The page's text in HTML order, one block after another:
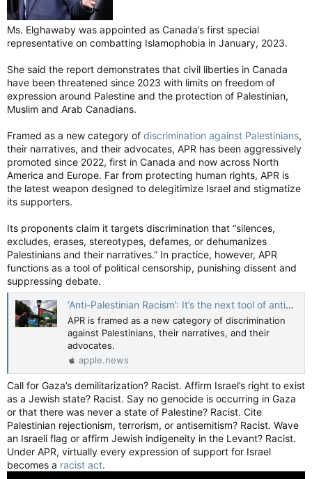
Ms. Elghawaby was appointed as Canada’s first special
representative on combatting Islamophobia in January, 2023.
She said the report demonstrates that civil liberties in Canada
have been threatened since 2023 with limits on freedom of
expression around Palestine and the protection of Palestinian,
Muslim and Arab Canadians.
Framed as a new category of discrimination against Palestinians,
their narratives, and their advocates, APR has been aggressively
promoted since 2022, first in Canada and now across North
America and Europe. Far from protecting human rights, APR is
the latest weapon designed to delegitimize Israel and stigmatize
its supporters.
Its proponents claim it targets discrimination that “silences,
excludes, erases, stereotypes, defames, or dehumanizes
Palestinians and their narratives.” In practice, however, APR
functions as a tool of political censorship, punishing dissent and
suppressing debate.
‘Anti-Palestinian Racism’: It’s the next tool of anti-Zionists - opinion — The Jerusalem Post
APR is framed as a new category of discrimination
against Palestinians, their narratives, and their
advocates.
apple.news
Call for Gaza’s demilitarization? Racist. Affirm Israel’s right to exist
as a Jewish state? Racist. Say no genocide is occurring in Gaza
or that there was never a state of Palestine? Racist. Cite
Palestinian rejectionism, terrorism, or antisemitism? Racist. Wave
an Israeli flag or affirm Jewish indigeneity in the Levant? Racist.
Under APR, virtually every expression of support for Israel
becomes a racist act.